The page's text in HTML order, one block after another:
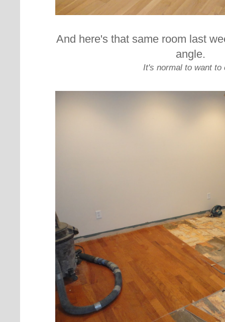
And here's that same room last
angle.
It's normal to want to